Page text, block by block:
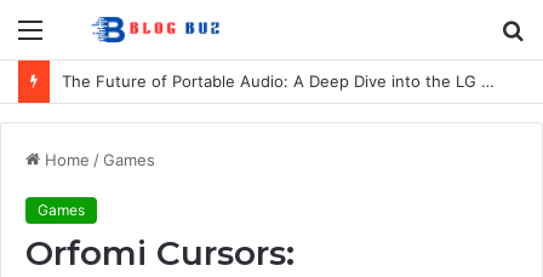
Menu
The Future of Portable Audio: A Deep Dive into the LG XBOOM Bounce
Home /Games
Games
Orfomi Cursors: